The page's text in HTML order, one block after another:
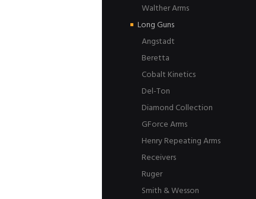
Walther Arms
Long Guns
Angstadt
Beretta
Cobalt Kinetics
Del-Ton
Diamond Collection
GForce Arms
Henry Repeating Arms
Receivers
Ruger
Smith & Wesson